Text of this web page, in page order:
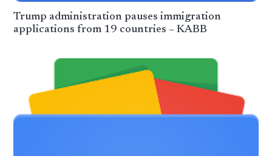
Trump administration pauses immigration
applications from 19 countries – KABB